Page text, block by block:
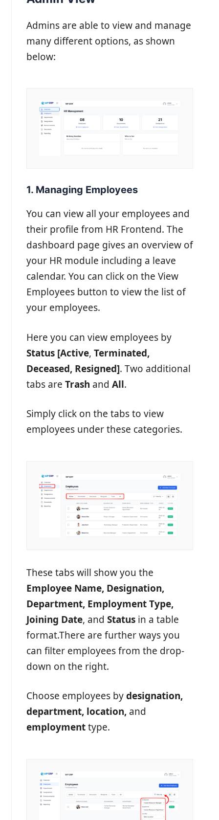
Admins are able to view and manage
many different options, as shown
below:
1. Managing Employees
You can view all your employees and
their profile from HR Frontend. The
dashboard page gives an overview of
your HR module including a leave
calendar. You can click on the View
Employees button to view the list of
your employees.
Here you can view employees by
Status [Active, Terminated,
Deceased, Resigned]. Two additional
tabs are Trash and All.
Simply click on the tabs to view
employees under these categories.
These tabs will show you the
Employee Name, Designation,
Department, Employment Type,
Joining Date, and Status in a table
format.There are further ways you
can filter employees from the drop-
down on the right.
Choose employees bydesignation,
department, location, and
employmenttype.